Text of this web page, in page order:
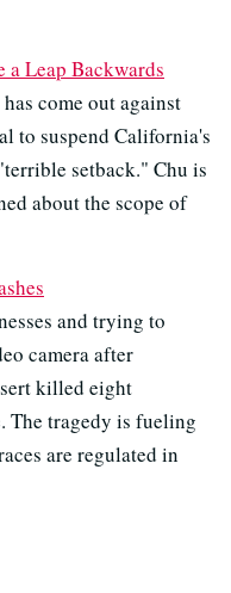
a Leap Backwards
come out against
to suspend California's
setback." Chu is
about the scope of
and trying to
camera after
killed eight
The tragedy is fueling
are regulated in